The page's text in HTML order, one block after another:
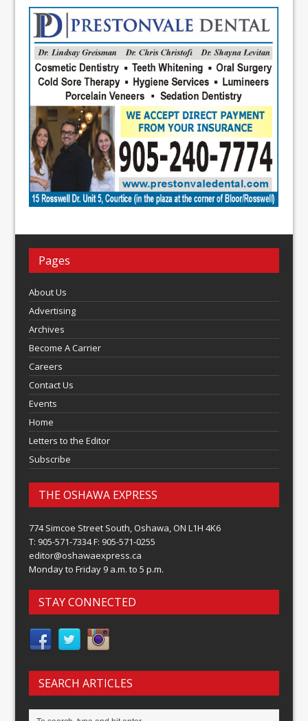
Pages
About Us
Advertising
Archives
Become A Carrier
Careers
Contact Us
Events
Home
Letters to the Editor
Subscribe
THE OSHAWA EXPRESS
774 Simcoe Street South, Oshawa, ON L1H 4K6
T: 905-571-7334 F: 905-571-0255
editor@oshawaexpress.ca
Monday to Friday 9 a.m. to 5 p.m.
STAY CONNECTED
SEARCH ARTICLES